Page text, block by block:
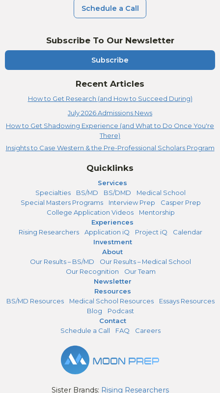
Subscribe To Our Newsletter
Subscribe
Recent Articles
How to Get Research (and How to Succeed During)
July 2026 Admissions News
How to Get Shadowing Experience (and What to Do Once You're
There)
Insights to Case Western & the Pre-Professional Scholars Program
Schedule a Call
Quicklinks
Services
Specialties
BS/MD BS/DMD
Medical School
Special Masters Programs
Interview Prep
Casper Prep
College Application Videos
Mentorship
Experiences
Rising Researchers
Application iQ Project iQ
Calendar
Investment
About
Our Results – BS/MD
Our Results – Medical School
Our Recognition
Our Team
Newsletter
Resources
BS/MD Resources
Medical School Resources
Essays Resources
Blog
Podcast
Contact
Schedule a Call
FAQ Careers
Sister Brands: Rising Researchers